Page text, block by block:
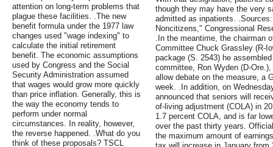
attention on long-term problems that
plague these facilities. .The new
benefit formula under the 1977 law
changes used "wage indexing" to
calculate the initial retirement
benefit. The economic assumptions
used by Congress and the Social
Security Administration assumed
that wages would grow more quickly
than price inflation. Generally, this is
the way the economy tends to
perform under normal
circumstances. In reality, however,
the reverse happened. .What do you
think of these proposals? TSCL
though they may have the very
admitted as inpatients.
Noncitizens," Congressional
.In the meantime, the chairman
Committee Chuck Grassley (R-
package (S. 2543) he
committee, Ron Wyden (D-
allow debate on the measure, a
week. .In addition, on
announced that seniors will
of-living adjustment (COLA) in
1.7 percent COLA, and is far
over the past thirty years.
the maximum amount of